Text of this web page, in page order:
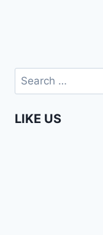
Search
for:
LIKE US